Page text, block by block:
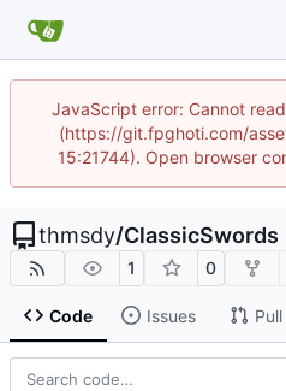
JavaScript error: Cannot
(https://git.fpghoti.com/
15:21744). Open browser
thmsdy/ClassicSwords
1 0
Code Issues